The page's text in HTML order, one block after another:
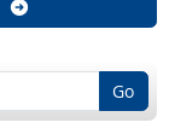
Go